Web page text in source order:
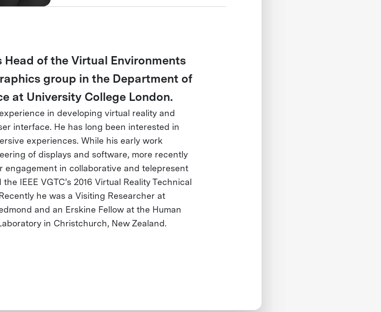
Head of the Virtual Environments
group in the Department of
at University College London.
in developing virtual reality and
interface. He has long been interested in
experiences. While his early work
of displays and software, more recently
engagement in collaborative and telepresent
IEEE VGTC’s 2016 Virtual Reality Technical
he was a Visiting Researcher at
and an Erskine Fellow at the Human
in Christchurch, New Zealand.